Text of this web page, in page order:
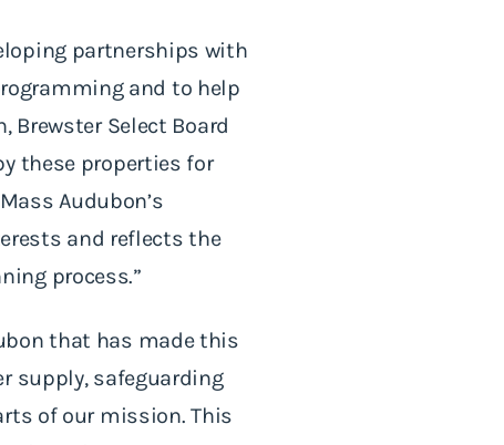
partnerships with
and to help
Brewster Select Board
these properties for
Audubon’s
and reflects the
process.”
that has made this
supply, safeguarding
of our mission. This